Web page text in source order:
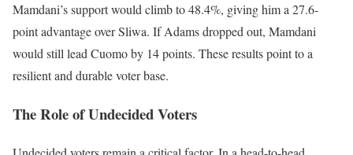
Mamdani’s support would climb to 48.4%, giving him a 27.6-
point advantage over Sliwa. If Adams dropped out, Mamdani
would still lead Cuomo by 14 points. These results point to a
resilient and durable voter base.
The Role of Undecided Voters